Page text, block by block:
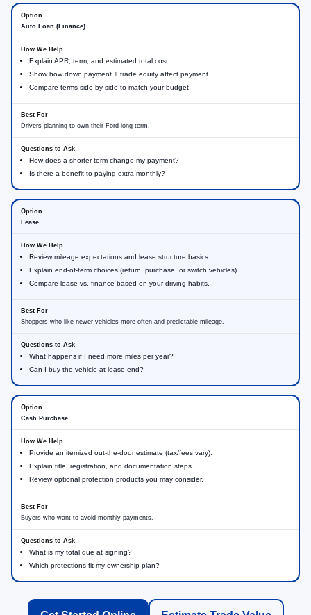
Auto Loan (Finance)
Explain APR, term, and estimated total cost.
Show how down payment + trade equity affect payment.
Compare terms side-by-side to match your budget.
Drivers planning to own their Ford long term.
How does a shorter term change my payment?
Is there a benefit to paying extra monthly?
Lease
Review mileage expectations and lease structure basics.
Explain end-of-term choices (return, purchase, or switch vehicles).
Compare lease vs. finance based on your driving habits.
Shoppers who like newer vehicles more often and predictable mileage.
What happens if I need more miles per year?
Can I buy the vehicle at lease-end?
Cash Purchase
Provide an itemized out-the-door estimate (tax/fees vary).
Explain title, registration, and documentation steps.
Review optional protection products you may consider.
Buyers who want to avoid monthly payments.
What is my total due at signing?
Which protections fit my ownership plan?